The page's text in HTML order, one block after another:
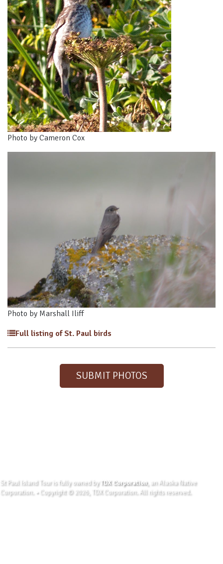
Photo by Cameron Cox
Photo by Marshall Iliff
Full listing of St. Paul birds
SUBMIT PHOTOS
St Paul Island Tour is fully owned by TDX Corporation, an Alaska Native
Corporation. • Copyright © 2026, TDX Corporation. All rights reserved.